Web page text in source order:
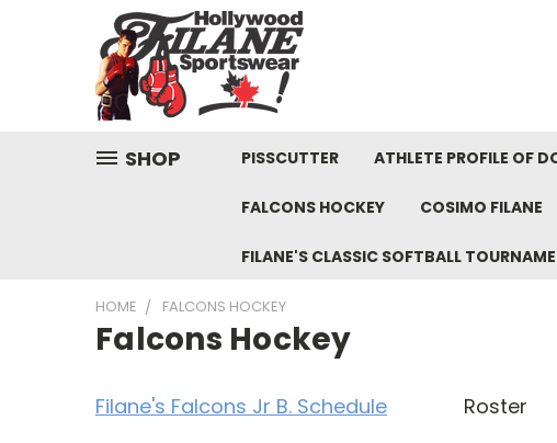
SHOP PISSCUTTER ATHLETE PROFILE OF
FALCONS HOCKEY COSIMO FILANE
FILANE'S CLASSIC SOFTBALL
HOME FALCONS HOCKEY
Falcons Hockey
Filane's Falcons Jr B. Schedule Roster